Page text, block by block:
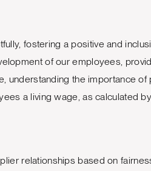
fostering a positive and
of our employees,
understanding the importance of
a living wage, as calculated
relationships based on